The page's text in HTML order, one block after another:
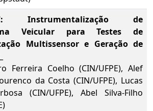
Instrumentalização de
Veicular para Testes de
Multissensor e Geração de
Ferreira Coelho (CIN/UFPE), Alef
da Costa (CIN/UFPE), Lucas
(CIN/UFPE), Abel Silva-Filho